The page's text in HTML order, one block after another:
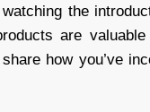
the
are
how you’ve